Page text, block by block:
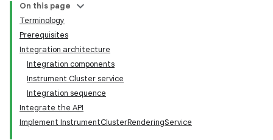
On this page
Terminology
Prerequisites
Integration architecture
Integration components
Instrument Cluster service
Integration sequence
Integrate the API
Implement InstrumentClusterRenderingService